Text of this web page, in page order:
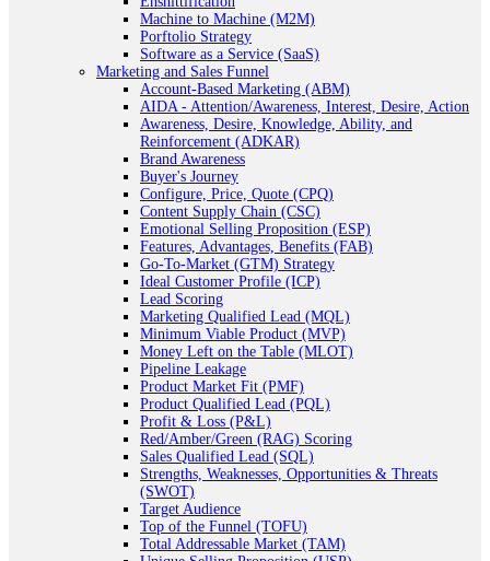
Machine to Machine (M2M)
Porftolio Strategy
Software as a Service (SaaS)
Marketing and Sales Funnel
Account-Based Marketing (ABM)
AIDA - Attention/Awareness, Interest, Desire, Action
Awareness, Desire, Knowledge, Ability, and
Reinforcement (ADKAR)
Brand Awareness
Buyer's Journey
Configure, Price, Quote (CPQ)
Content Supply Chain (CSC)
Emotional Selling Proposition (ESP)
Features, Advantages, Benefits (FAB)
Go-To-Market (GTM) Strategy
Ideal Customer Profile (ICP)
Lead Scoring
Marketing Qualified Lead (MQL)
Minimum Viable Product (MVP)
Money Left on the Table (MLOT)
Pipeline Leakage
Product Market Fit (PMF)
Product Qualified Lead (PQL)
Profit & Loss (P&L)
Red/Amber/Green (RAG) Scoring
Sales Qualified Lead (SQL)
Strengths, Weaknesses, Opportunities & Threats
(SWOT)
Target Audience
Top of the Funnel (TOFU)
Total Addressable Market (TAM)